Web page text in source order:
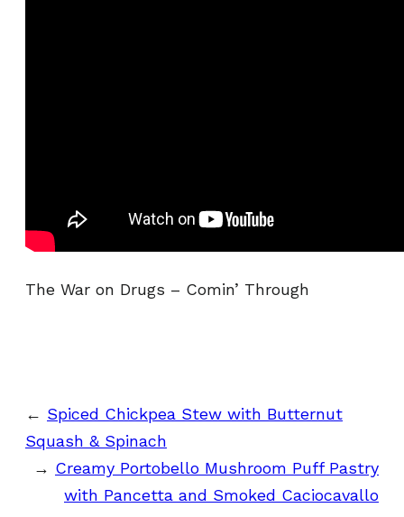
The War on Drugs – Comin’ Through
← Spiced Chickpea Stew with Butternut
Squash & Spinach
→ Creamy Portobello Mushroom Puff Pastry
with Pancetta and Smoked Caciocavallo